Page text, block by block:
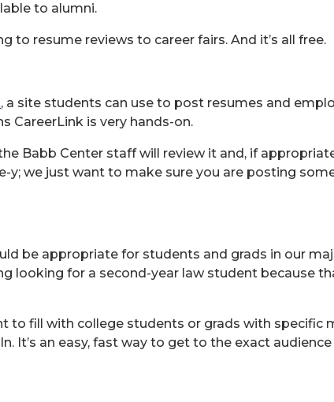
to alumni.
to resume reviews to career fairs. And it’s all free.
, a site students can use to post resumes and
CareerLink is very hands-on.
Babb Center staff will review it and, if
y; we just want to make sure you are posting
be appropriate for students and grads in our
looking for a second-year law student because
to fill with college students or grads with specific
It’s an easy, fast way to get to the exact